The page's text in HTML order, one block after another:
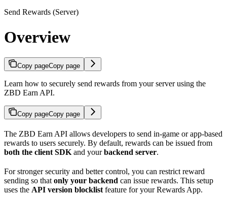
Send Rewards (Server)
Overview
Copy pageCopy page
Learn how to securely send rewards from your server using the
ZBD Earn API.
Copy pageCopy page
The ZBD Earn API allows developers to send in-game or app-based
rewards to users securely. By default, rewards can be issued from
both the client SDK and yourbackend server.
For stronger security and better control, you can restrict reward
sending so that only your backend can issue rewards. This setup
uses the API version blocklist feature for your Rewards App.